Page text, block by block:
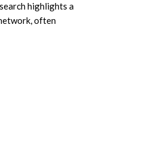
highlights a
often